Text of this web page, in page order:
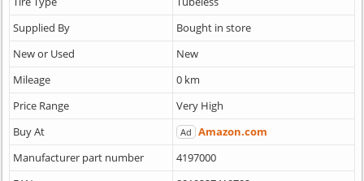
Supplied By
Bought in store
New or Used
New
Mileage
0 km
Price Range
Very High
Buy At
Ad Amazon.com
Manufacturer part number
4197000